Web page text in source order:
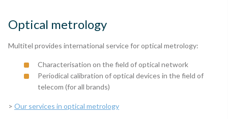
Optical metrology
Multitel provides international service for optical metrology:
Characterisation on the field of optical network
Periodical calibration of optical devices in the field of
telecom (for all brands)
> Our services in optical metrology